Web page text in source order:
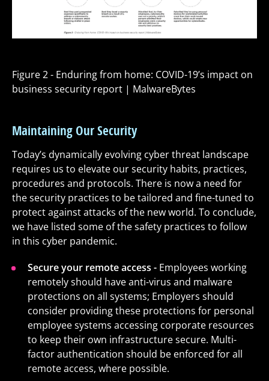
Figure 2 - Enduring from home: COVID-19’s impact on
business security report | MalwareBytes
Maintaining Our Security
Today’s dynamically evolving cyber threat landscape
requires us to elevate our security habits, practices,
procedures and protocols. There is now a need for
the security practices to be tailored and fine-tuned to
protect against attacks of the new world. To conclude,
we have listed some of the safety practices to follow
in this cyber pandemic.
Secure your remote access - Employees working
remotely should have anti-virus and malware
protections on all systems; Employers should
consider providing these protections for personal
employee systems accessing corporate resources
to keep their own infrastructure secure. Multi-
factor authentication should be enforced for all
remote access, where possible.